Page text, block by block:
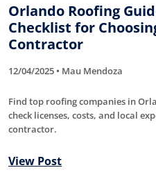
Orlando Roofing
Checklist for
Contractor
12/04/2025 • Mau Mendoza
Find top roofing companies in
check licenses, costs, and local
contractor.
View Post